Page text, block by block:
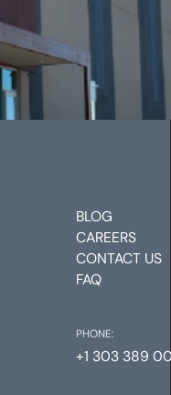
BLOG
CAREERS
CONTACT US
FAQ
PHONE:
+1 303 389